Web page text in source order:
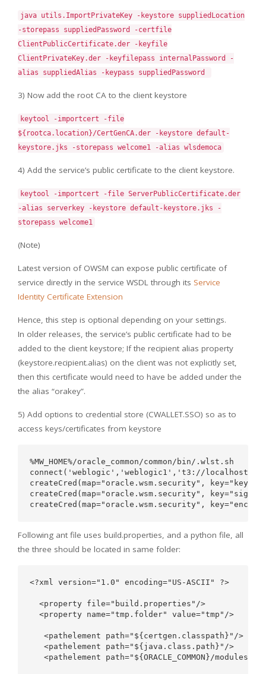
java utils.ImportPrivateKey -keystore suppliedLocation
-storepass suppliedPassword -certfile
ClientPublicCertificate.der -keyfile
ClientPrivateKey.der -keyfilepass internalPassword -
alias suppliedAlias -keypass suppliedPassword
3) Now add the root CA to the client keystore
keytool -importcert -file
${rootca.location}/CertGenCA.der -keystore default-
keystore.jks -storepass welcome1 -alias wlsdemoca
4) Add the service’s public certificate to the client keystore.
keytool -importcert -file ServerPublicCertificate.der
-alias serverkey -keystore default-keystore.jks -
storepass welcome1
(Note)
Latest version of OWSM can expose public certificate of
service directly in the service WSDL through its Service
Identity Certificate Extension
Hence, this step is optional depending on your settings.
In older releases, the service’s public certificate had to be
added to the client keystore; If the recipient alias property
(keystore.recipient.alias) on the client was not explicitly set,
then this certificate would need to have be added under the
the alias “orakey”.
5) Add options to credential store (CWALLET.SSO) so as to
access keys/certificates from keystore
%MW_HOME%/oracle_common/common/bin/.wlst.sh
connect('weblogic','weblogic1','t3://
createCred(map="oracle.wsm.security",
createCred(map="oracle.wsm.security",
Following ant file uses build.properties, and a python file, all
the three should be located in same folder:
<?xml version="1.0" encoding="US-ASCII" ?>
  <property file="build.properties"/>
  <property name="tmp.folder" value="tmp"/>
   <pathelement path="${certgen.classpath}"/>
   <pathelement path="${java.class.path}"/>
<pathelement path="${ORACLE_COMMON}/modules/